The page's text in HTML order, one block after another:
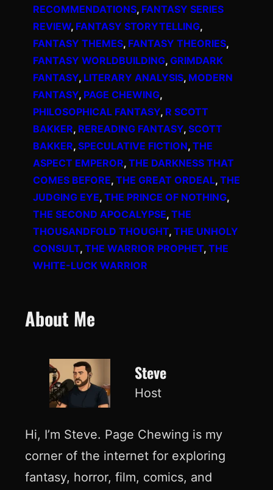
RECOMMENDATIONS, FANTASY SERIES
REVIEW, FANTASY STORYTELLING
FANTASY THEMES, FANTASY THEORIES
FANTASY WORLDBUILDING, GRIMDARK
FANTASY, LITERARY ANALYSIS, MODERN
FANTASY, PAGE CHEWING
PHILOSOPHICAL FANTASY, R SCOTT
BAKKER, REREADING FANTASY, SCOTT
BAKKER, SPECULATIVE FICTION, THE
ASPECT EMPEROR, THE DARKNESS THAT
COMES BEFORE, THE GREAT ORDEAL, THE
JUDGING EYE, THE PRINCE OF NOTHING
THE SECOND APOCALYPSE, THE
THOUSANDFOLD THOUGHT, THE UNHOLY
CONSULT, THE WARRIOR PROPHET, THE
WHITE-LUCK WARRIOR
About Me
Steve
Host
Hi, I’m Steve. Page Chewing is my
corner of the internet for exploring
fantasy, horror, film, comics, and